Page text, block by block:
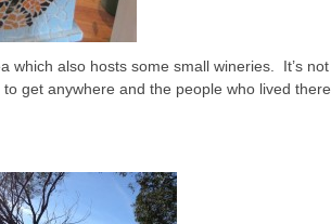
which also hosts some small wineries. It’s not
get anywhere and the people who lived there